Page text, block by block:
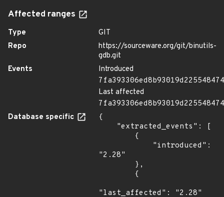
Affected ranges
Type
GIT
Repo
https://sourceware.org/git/binutils-
gdb.git
Events
Introduced
Last affected
Database specific
{
"2.28"
"last_affected": "2.28"